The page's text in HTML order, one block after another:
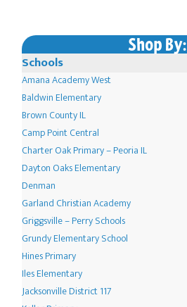
Shop By:
Schools
Amana Academy West
Baldwin Elementary
Brown County IL
Camp Point Central
Charter Oak Primary – Peoria IL
Dayton Oaks Elementary
Denman
Garland Christian Academy
Griggsville – Perry Schools
Grundy Elementary School
Hines Primary
Iles Elementary
Jacksonville District 117